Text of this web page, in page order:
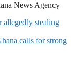
News Agency
allegedly stealing
calls for strong